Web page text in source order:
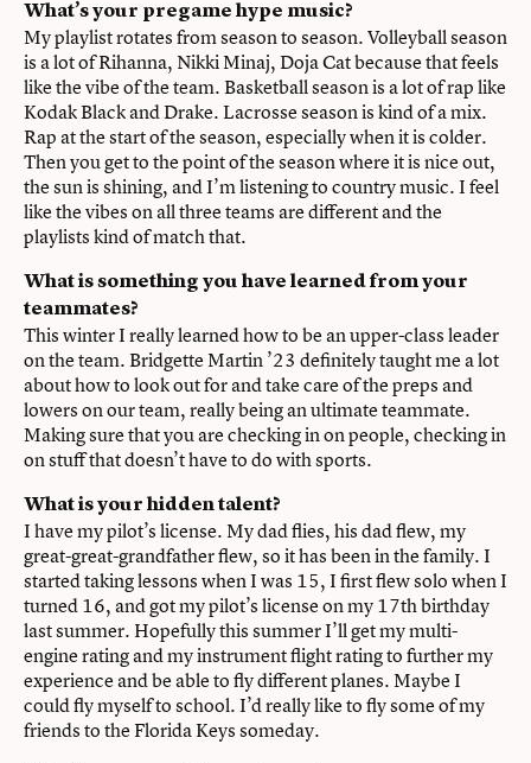
What’s your pregame hype music?
My playlist rotates from season to season. Volleyball season
is a lot of Rihanna, Nikki Minaj, Doja Cat because that feels
like the vibe of the team. Basketball season is a lot of rap like
Kodak Black and Drake. Lacrosse season is kind of a mix.
Rap at the start of the season, especially when it is colder.
Then you get to the point of the season where it is nice out,
the sun is shining, and I’m listening to country music. I feel
like the vibes on all three teams are different and the
playlists kind of match that.
What is something you have learned from your
teammates?
This winter I really learned how to be an upper-class leader
on the team. Bridgette Martin ’23 definitely taught me a lot
about how to look out for and take care of the preps and
lowers on our team, really being an ultimate teammate.
Making sure that you are checking in on people, checking in
on stuff that doesn’t have to do with sports.
What is your hidden talent?
I have my pilot’s license. My dad flies, his dad flew, my
great-great-grandfather flew, so it has been in the family. I
started taking lessons when I was 15, I first flew solo when I
turned 16, and got my pilot’s license on my 17th birthday
last summer. Hopefully this summer I’ll get my multi-
engine rating and my instrument flight rating to further my
experience and be able to fly different planes. Maybe I
could fly myself to school. I’d really like to fly some of my
friends to the Florida Keys someday.